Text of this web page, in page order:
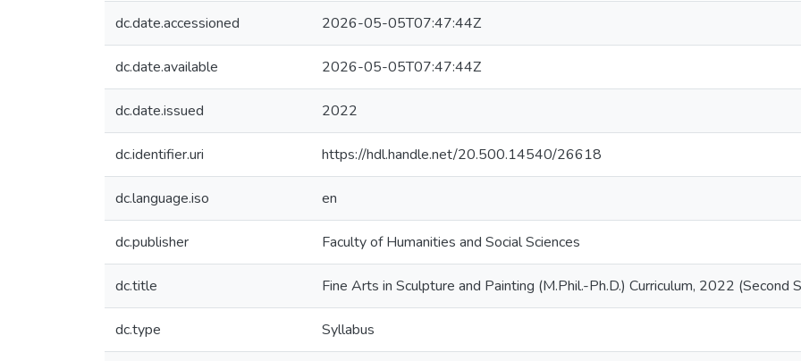
dc.date.accessioned 2026-05-05T07:47:44Z
dc.date.available 2026-05-05T07:47:44Z
dc.date.issued 2022
dc.identifier.uri https://hdl.handle.net/20.500.14540/26618
dc.language.iso en
dc.publisher Faculty of Humanities and Social Sciences
dc.title Fine Arts in Sculpture and Painting (M.Phil.-Ph.D.) Curriculum, 2022 (Second
dc.type Syllabus